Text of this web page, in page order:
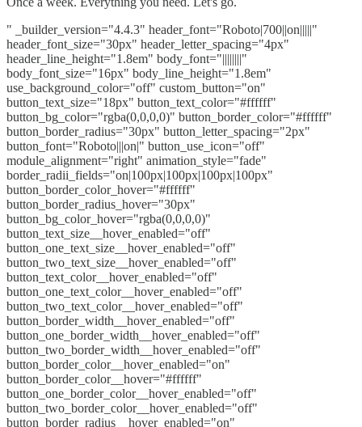
" _builder_version="4.4.3" header_font="Roboto|700||on|||||"
header_font_size="30px" header_letter_spacing="4px"
header_line_height="1.8em" body_font="||||||||"
body_font_size="16px" body_line_height="1.8em"
use_background_color="off" custom_button="on"
button_text_size="18px" button_text_color="#ffffff"
button_bg_color="rgba(0,0,0,0)" button_border_color="#ffffff"
button_border_radius="30px" button_letter_spacing="2px"
button_font="Roboto|||on|" button_use_icon="off"
module_alignment="right" animation_style="fade"
border_radii_fields="on|100px|100px|100px|100px"
button_border_color_hover="#ffffff"
button_border_radius_hover="30px"
button_bg_color_hover="rgba(0,0,0,0)"
button_text_size__hover_enabled="off"
button_one_text_size__hover_enabled="off"
button_two_text_size__hover_enabled="off"
button_text_color__hover_enabled="off"
button_one_text_color__hover_enabled="off"
button_two_text_color__hover_enabled="off"
button_border_width__hover_enabled="off"
button_one_border_width__hover_enabled="off"
button_two_border_width__hover_enabled="off"
button_border_color__hover_enabled="on"
button_border_color__hover="#ffffff"
button_one_border_color__hover_enabled="off"
button_two_border_color__hover_enabled="off"
button_border_radius__hover_enabled="on"